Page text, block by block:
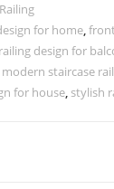
for home,
design for
modern staircase
for house, stylish